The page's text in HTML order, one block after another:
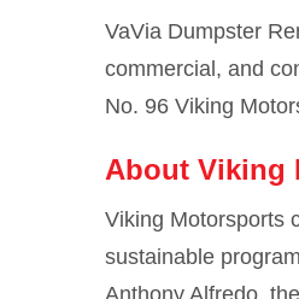
VaVia Dumpster
commercial, and
No. 96 Viking
About Viking
Viking Motorsports
sustainable
Anthony Alfredo,